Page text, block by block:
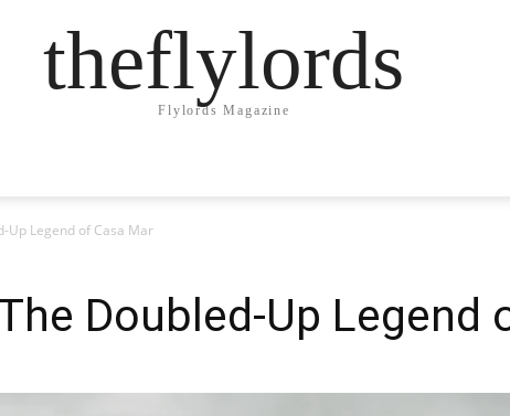
theflylords
Flylords Magazine
Up Legend of Casa Mar
Doubled-Up Legend